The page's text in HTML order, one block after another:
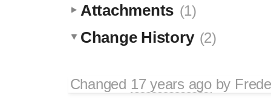
Attachments (1)
Change History (2)
Changed 17 years agoby